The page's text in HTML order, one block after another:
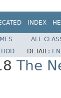
INDEX
ALL
DETAIL:
The